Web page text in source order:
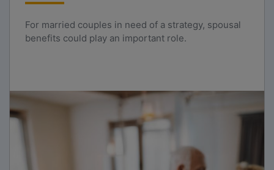
For married couples in need of a strategy, spousal
benefits could play an important role.